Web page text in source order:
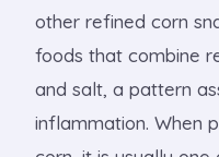
other refined corn
foods that combine
and salt, a pattern
inflammation. When